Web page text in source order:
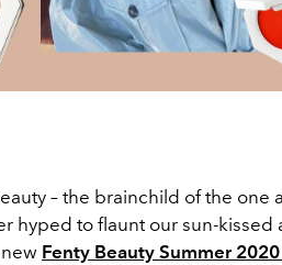
– the brainchild of the one
hyped to flaunt our sun-
Fenty Beauty Summer